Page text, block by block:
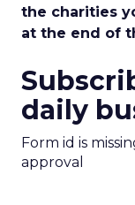
the charities
at the end of
daily
Form id is
approval